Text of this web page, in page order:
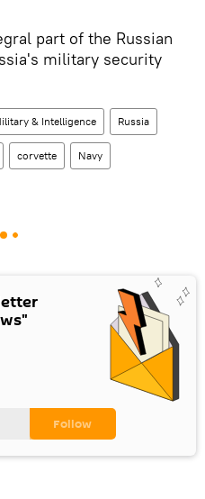
part of the Russian
military security
& Intelligence Russia
corvette Navy